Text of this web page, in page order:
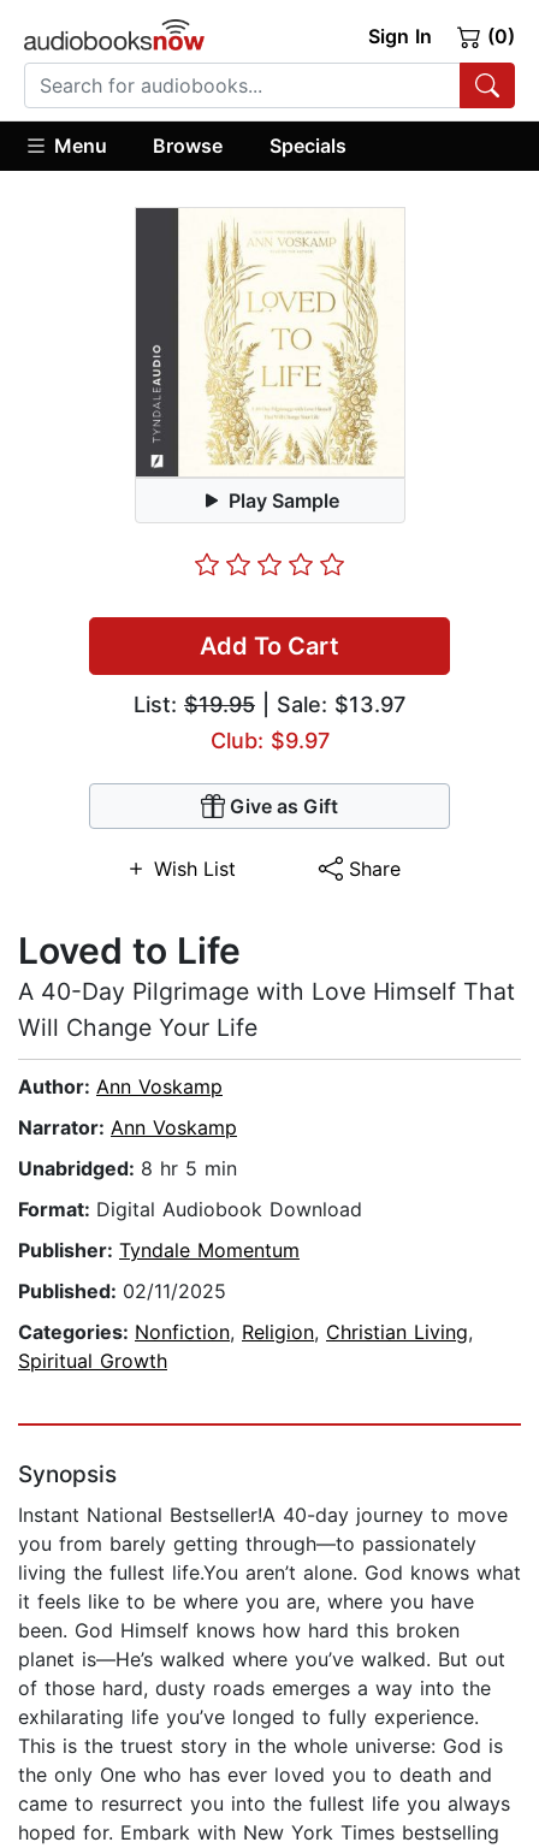
Sign In (0)
Menu Browse Specials
Play Sample
Add To Cart
List: $19.95 | Sale: $13.97
Club: $9.97
Give as Gift
Wish List Share
Loved to Life
A 40-Day Pilgrimage with Love Himself That
Will Change Your Life
Author: Ann Voskamp
Narrator: Ann Voskamp
Unabridged: 8 hr 5 min
Format: Digital Audiobook Download
Publisher: Tyndale Momentum
Published: 02/11/2025
Categories: Nonfiction, Religion, Christian Living,
Spiritual Growth
Synopsis
Instant National Bestseller!A 40-day journey to move
you from barely getting through―to passionately
living the fullest life.You aren’t alone. God knows what
it feels like to be where you are, where you have
been. God Himself knows how hard this broken
planet is―He’s walked where you’ve walked. But out
of those hard, dusty roads emerges a way into the
exhilarating life you’ve longed to fully experience.
This is the truest story in the whole universe: God is
the only One who has ever loved you to death and
came to resurrect you into the fullest life you always
hoped for. Embark with New York Times bestselling